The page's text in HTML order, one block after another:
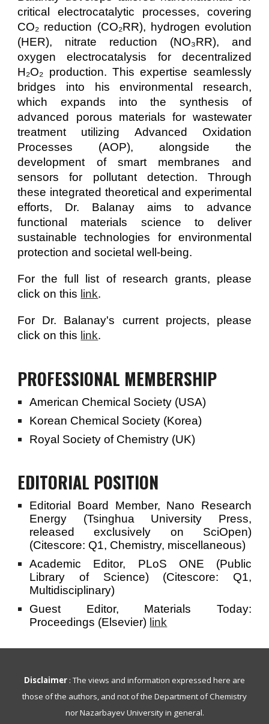
critical electrocatalytic processes, covering
CO₂ reduction (CO₂RR), hydrogen evolution
(HER), nitrate reduction (NO₃RR), and
oxygen electrocatalysis for decentralized
H₂O₂ production. This expertise seamlessly
bridges into his environmental research,
which expands into the synthesis of
advanced porous materials for wastewater
treatment utilizing Advanced Oxidation
Processes (AOP), alongside the
development of smart membranes and
sensors for pollutant detection. Through
these integrated theoretical and experimental
efforts, Dr. Balanay aims to advance
functional materials science to deliver
sustainable technologies for environmental
protection and societal well-being.
For the full list of research grants, please
click on this link.
For Dr. Balanay's current projects, please
click on this link.
PROFESSIONAL MEMBERSHIP
American Chemical Society (USA)
Korean Chemical Society (Korea)
Royal Society of Chemistry (UK)
EDITORIAL POSITION
Editorial Board Member, Nano Research
Energy (Tsinghua University Press,
released exclusively on SciOpen)
(Citescore: Q1, Chemistry, miscellaneous)
Academic Editor, PLoS ONE (Public
Library of Science) (Citescore: Q1,
Multidisciplinary)
Guest Editor, Materials Today:
Proceedings (Elsevier) link
Disclaimer : The views and information expressed here are
those of the authors, and not of the Department of Chemistry
nor Nazarbayev University in general.